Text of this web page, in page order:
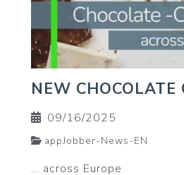
NEW CHOCOLATE
09/16/2025
appJobber-News-EN
... across Europe